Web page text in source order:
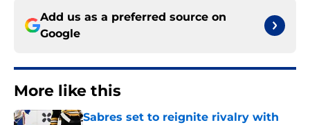
Add us as a preferred source on
Google
More like this
Sabres set to reignite rivalry with